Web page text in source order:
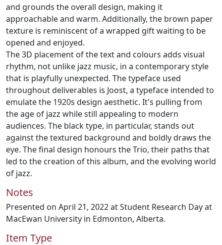
and grounds the overall design, making it
approachable and warm. Additionally, the brown paper
texture is reminiscent of a wrapped gift waiting to be
opened and enjoyed.
The 3D placement of the text and colours adds visual
rhythm, not unlike jazz music, in a contemporary style
that is playfully unexpected. The typeface used
throughout deliverables is Joost, a typeface intended to
emulate the 1920s design aesthetic. It's pulling from
the age of jazz while still appealing to modern
audiences. The black type, in particular, stands out
against the textured background and boldly draws the
eye. The final design honours the Trio, their paths that
led to the creation of this album, and the evolving world
of jazz.
Notes
Presented on April 21, 2022 at Student Research Day at
MacEwan University in Edmonton, Alberta.
Item Type